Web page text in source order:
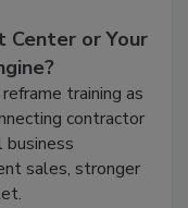
Center or Your
training as
contractor
sales, stronger